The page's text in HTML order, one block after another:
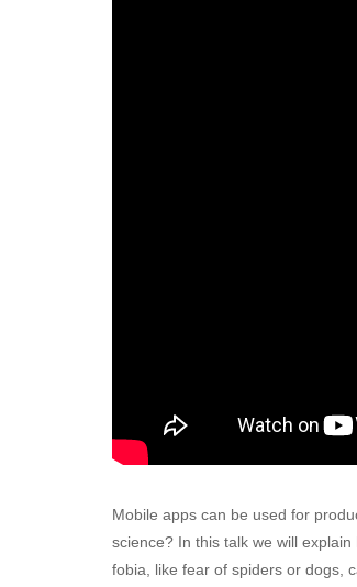
Mobile apps can be used for
science? In this talk we will
fobia, like fear of spiders or dogs,